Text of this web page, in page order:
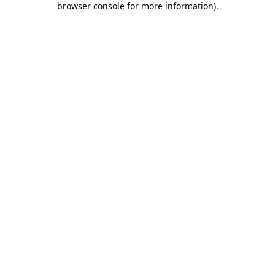
browser console for more information).